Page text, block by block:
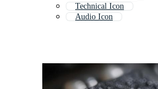
Technical Icon
Audio Icon